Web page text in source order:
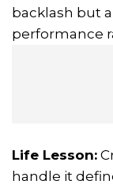
backlash but
performance
Life Lesson:
handle it